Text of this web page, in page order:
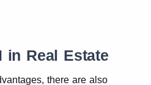
in Real Estate
there are also